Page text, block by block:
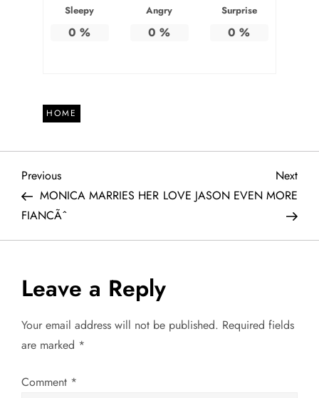
Sleepy
0 %
Angry
0 %
Surprise
0 %
HOME
P
o
s
t
n
a
v
Previous
Post
Previous
MONICA MARRIES HER
FIANCÃˆ
Next
Next
LOVE JASON EVEN MORE
Leave a Reply
Your email address will not be published. Required fields
are marked *
Comment *